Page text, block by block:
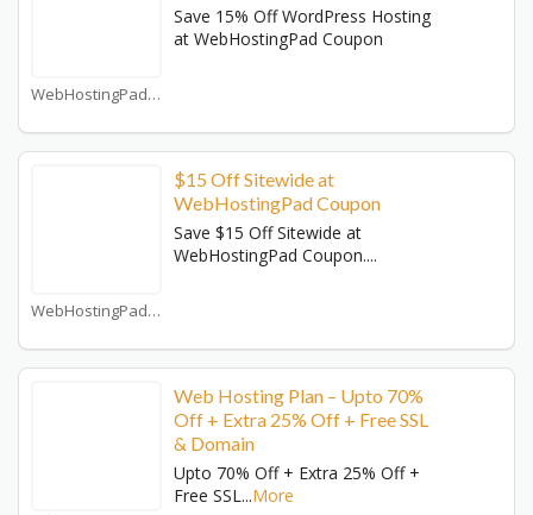
WebHostingPad Coupons
Save 15% Off WordPress Hosting
at WebHostingPad Coupon
WebHostingPad Coupons
$15 Off Sitewide at
WebHostingPad Coupon
Save $15 Off Sitewide at
WebHostingPad Coupon....
Web Hosting Plan – Upto 70%
Off + Extra 25% Off + Free SSL
& Domain
Upto 70% Off + Extra 25% Off +
Free SSL...More